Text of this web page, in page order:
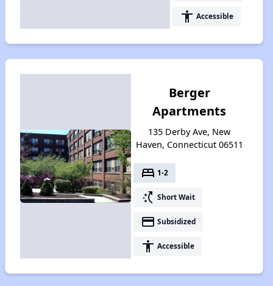
accessibility Accessible
Berger
Apartments
135 Derby Ave, New
Haven, Connecticut 06511
bed 1-2
switch_access_shortcut Short Wait
payment Subsidized
accessibility Accessible